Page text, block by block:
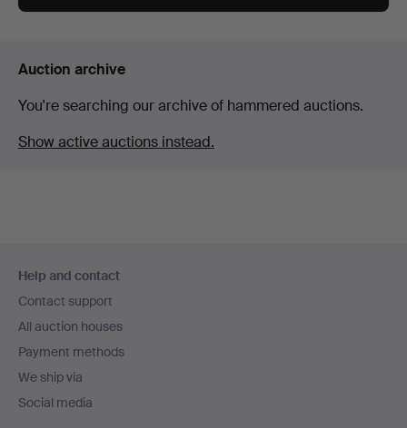
Auction archive
You're searching our archive of hammered auctions.
Show active auctions instead.
navigation
Help and contact
Contact support
All auction houses
Payment methods
We ship via
Social media